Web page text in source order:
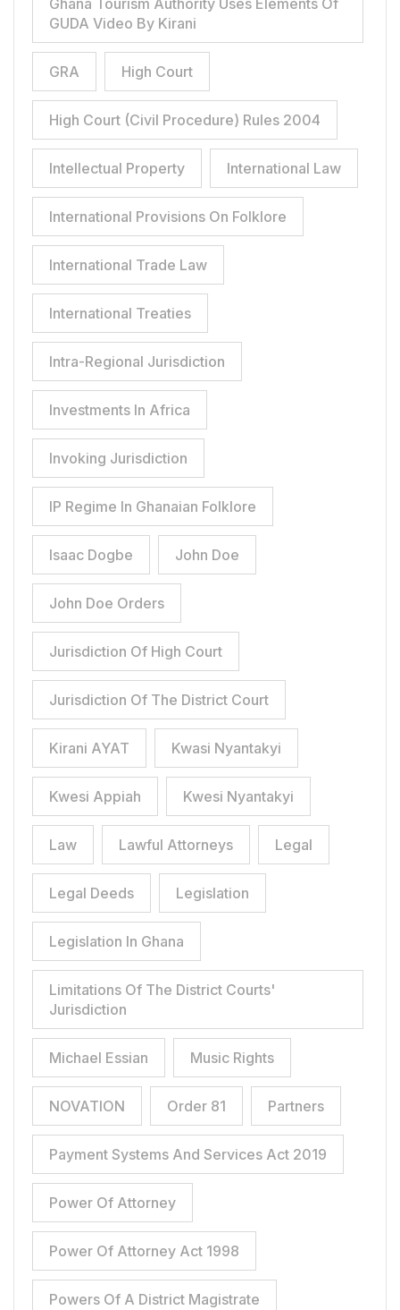
Ghana Tourism Authority Uses Elements Of
GUDA Video By Kirani
GRA High Court
High Court (Civil Procedure) Rules 2004
Intellectual Property International Law
International Provisions On Folklore
International Trade Law
International Treaties
Intra-Regional Jurisdiction
Investments In Africa
Invoking Jurisdiction
IP Regime In Ghanaian Folklore
Isaac Dogbe John Doe
John Doe Orders
Jurisdiction Of High Court
Jurisdiction Of The District Court
Kirani AYAT Kwasi Nyantakyi
Kwesi Appiah Kwesi Nyantakyi
Law Lawful Attorneys Legal
Legal Deeds Legislation
Legislation In Ghana
Limitations Of The District Courts'
Jurisdiction
Michael Essian Music Rights
NOVATION Order 81 Partners
Payment Systems And Services Act 2019
Power Of Attorney
Power Of Attorney Act 1998
Powers Of A District Magistrate